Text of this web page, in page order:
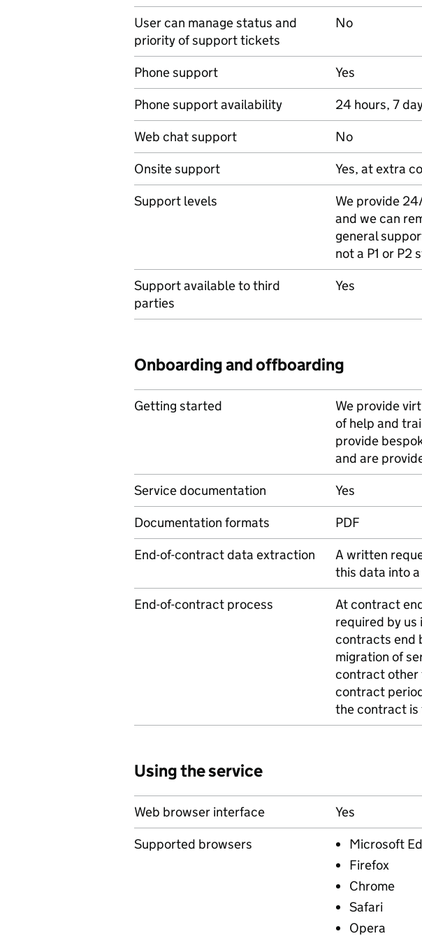
User can manage status and
priority of support tickets
No
Phone support
Yes
Phone support availability
24 hours, 7
Web chat support
No
Onsite support
Yes, at extra
Support levels
We provide
and we can
general
not a P1 or P2
Support available to third
parties
Yes
Onboarding and offboarding
Getting started
We provide
of help and
provide
and are
Service documentation
Yes
Documentation formats
PDF
End-of-contract data extraction
A written
this data into
End-of-contract process
At contract
required by
contracts end
migration of
contract other
contract
the contract is
Using the service
Web browser interface
Yes
Supported browsers
Microsoft
Firefox
Chrome
Safari
Opera